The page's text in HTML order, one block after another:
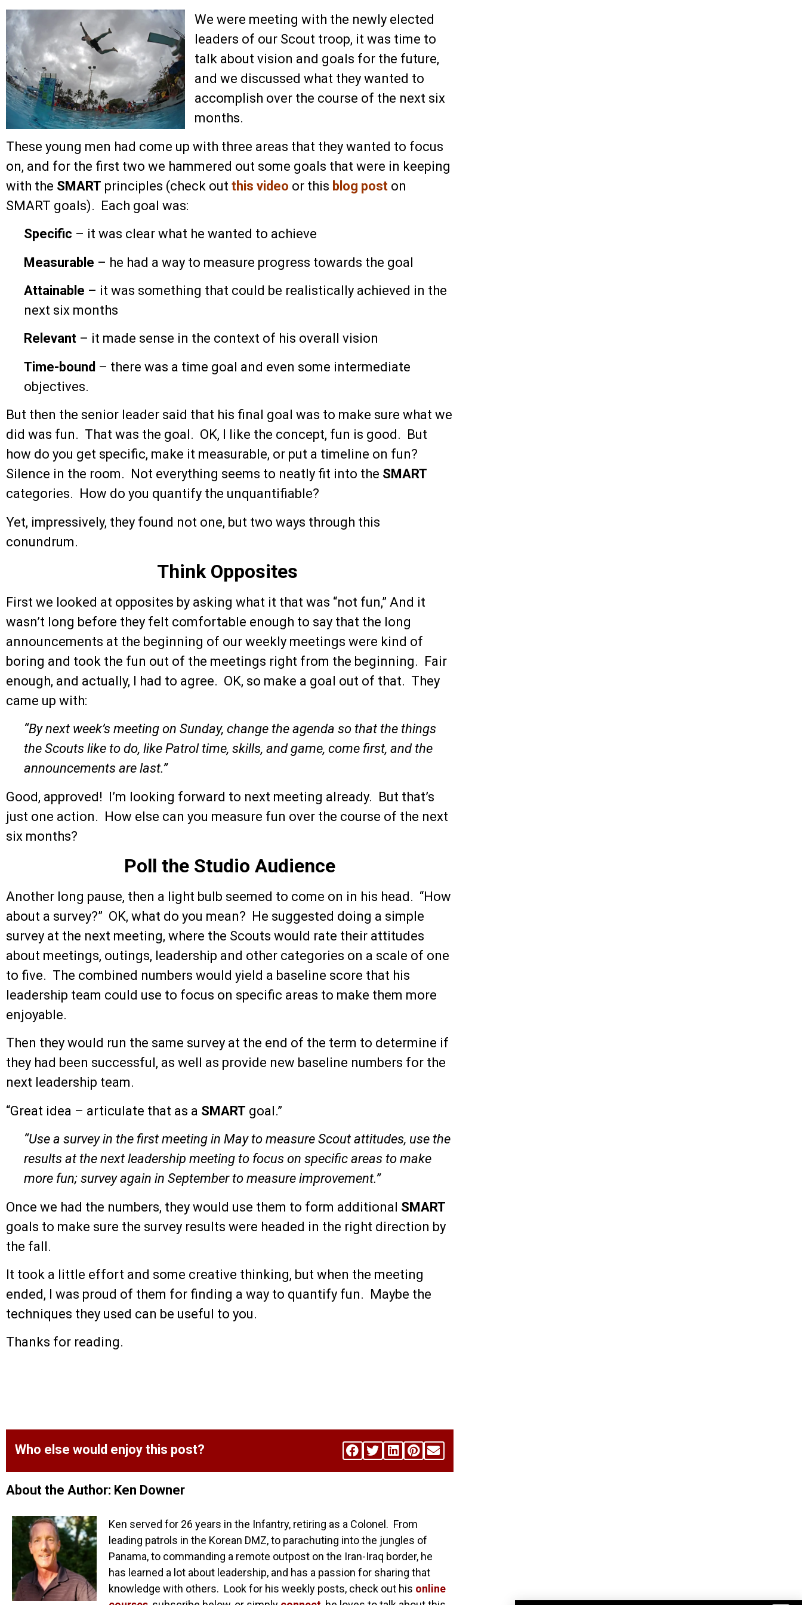
We were meeting with the newly elected
leaders of our Scout troop, it was time to
talk about vision and goals for the future,
and we discussed what they wanted to
accomplish over the course of the next six
months.
These young men had come up with three areas that they wanted to focus
on, and for the first two we hammered out some goals that were in keeping
with the SMART principles (check out this video or this blog post on
SMART goals). Each goal was:
Specific – it was clear what he wanted to achieve
Measurable – he had a way to measure progress towards the goal
Attainable – it was something that could be realistically achieved in the
next six months
Relevant – it made sense in the context of his overall vision
Time-bound – there was a time goal and even some intermediate
objectives.
But then the senior leader said that his final goal was to make sure what we
did was fun. That was the goal. OK, I like the concept, fun is good. But
how do you get specific, make it measurable, or put a timeline on fun?
Silence in the room. Not everything seems to neatly fit into the SMART
categories. How do you quantify the unquantifiable?
Yet, impressively, they found not one, but two ways through this
conundrum.
Think Opposites
First we looked at opposites by asking what it that was “not fun,” And it
wasn’t long before they felt comfortable enough to say that the long
announcements at the beginning of our weekly meetings were kind of
boring and took the fun out of the meetings right from the beginning. Fair
enough, and actually, I had to agree. OK, so make a goal out of that. They
came up with:
“By next week’s meeting on Sunday, change the agenda so that the things
the Scouts like to do, like Patrol time, skills, and game, come first, and the
announcements are last.”
Good, approved! I’m looking forward to next meeting already. But that’s
just one action. How else can you measure fun over the course of the next
six months?
Poll the Studio Audience
Another long pause, then a light bulb seemed to come on in his head. “How
about a survey?” OK, what do you mean? He suggested doing a simple
survey at the next meeting, where the Scouts would rate their attitudes
about meetings, outings, leadership and other categories on a scale of one
to five. The combined numbers would yield a baseline score that his
leadership team could use to focus on specific areas to make them more
enjoyable.
Then they would run the same survey at the end of the term to determine if
they had been successful, as well as provide new baseline numbers for the
next leadership team.
“Great idea – articulate that as a SMART goal.”
“Use a survey in the first meeting in May to measure Scout attitudes, use the
results at the next leadership meeting to focus on specific areas to make
more fun; survey again in September to measure improvement.”
Once we had the numbers, they would use them to form additional SMART
goals to make sure the survey results were headed in the right direction by
the fall.
It took a little effort and some creative thinking, but when the meeting
ended, I was proud of them for finding a way to quantify fun. Maybe the
techniques they used can be useful to you.
Thanks for reading.
Who else would enjoy this post?
About the Author: Ken Downer
Ken served for 26 years in the Infantry, retiring as a Colonel. From
leading patrols in the Korean DMZ, to parachuting into the jungles of
Panama, to commanding a remote outpost on the Iran-Iraq border, he
has learned a lot about leadership, and has a passion for sharing that
knowledge with others. Look for his weekly posts, check out his online